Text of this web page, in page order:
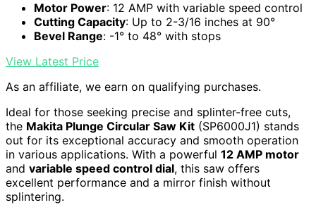
Motor Power: 12 AMP with variable speed control
Cutting Capacity: Up to 2-3/16 inches at 90°
Bevel Range: -1° to 48° with stops
View Latest Price
As an affiliate, we earn on qualifying purchases.
Ideal for those seeking precise and splinter-free cuts,
the Makita Plunge Circular Saw Kit (SP6000J1) stands
out for its exceptional accuracy and smooth operation
in various applications. With a powerful 12 AMP motor
and variable speed control dial, this saw offers
excellent performance and a mirror finish without
splintering.